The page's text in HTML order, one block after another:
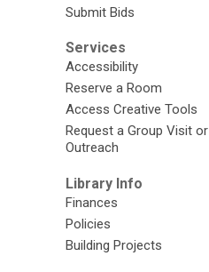
Submit Bids
Services
Accessibility
Reserve a Room
Access Creative Tools
Request a Group Visit or
Outreach
Library Info
Finances
Policies
Building Projects